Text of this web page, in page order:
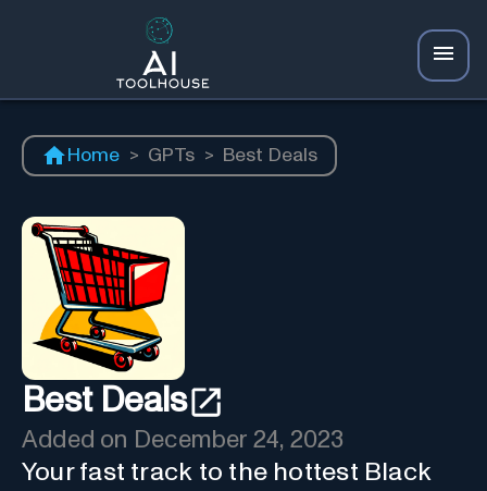
Home > GPTs > Best Deals
Best Deals
Added on December 24, 2023
Your fast track to the hottest Black